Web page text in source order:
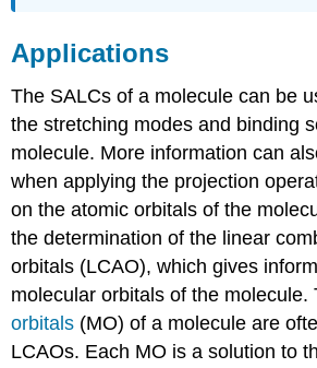
Applications
The SALCs of a molecule can be
the stretching modes and binding
molecule. More information can
when applying the projection
on the atomic orbitals of the
the determination of the linear
orbitals (LCAO), which gives
molecular orbitals of the molecule.
orbitals (MO) of a molecule are
LCAOs. Each MO is a solution to